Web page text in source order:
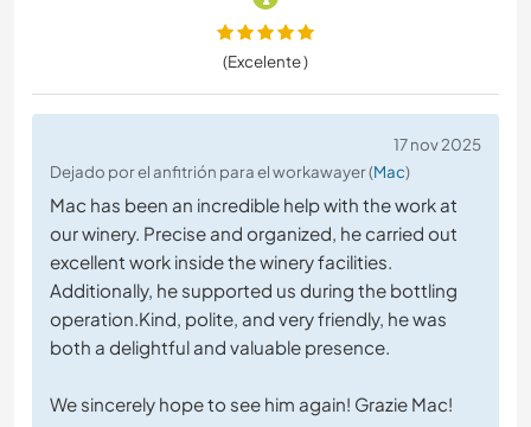
(Excelente )
17 nov 2025
Dejado por el anfitrión para el workawayer (Mac)
Mac has been an incredible help with the work at
our winery. Precise and organized, he carried out
excellent work inside the winery facilities.
Additionally, he supported us during the bottling
operation.Kind, polite, and very friendly, he was
both a delightful and valuable presence.
We sincerely hope to see him again! Grazie Mac!